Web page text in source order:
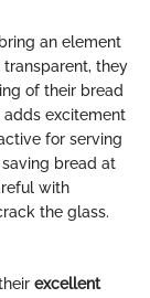
an element
they
of their bread
excitement
for serving
bread at
with
the glass.
excellent